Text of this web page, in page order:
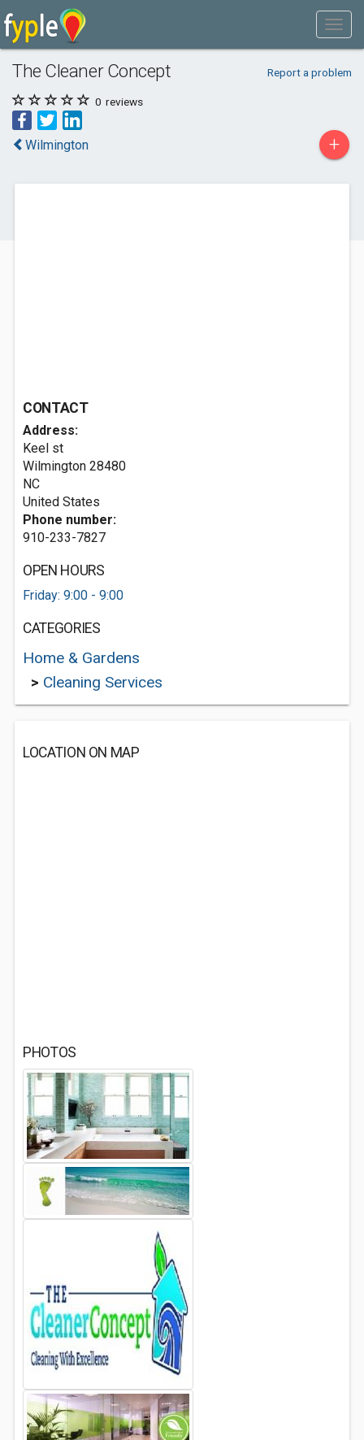
The Cleaner Concept Report a problem
0 reviews
Wilmington +
CONTACT
Address:
Keel st
Wilmington 28480
NC
United States
Phone number:
910-233-7827
OPEN HOURS
Friday: 9:00 - 9:00
CATEGORIES
Home & Gardens
> Cleaning Services
LOCATION ON MAP
PHOTOS